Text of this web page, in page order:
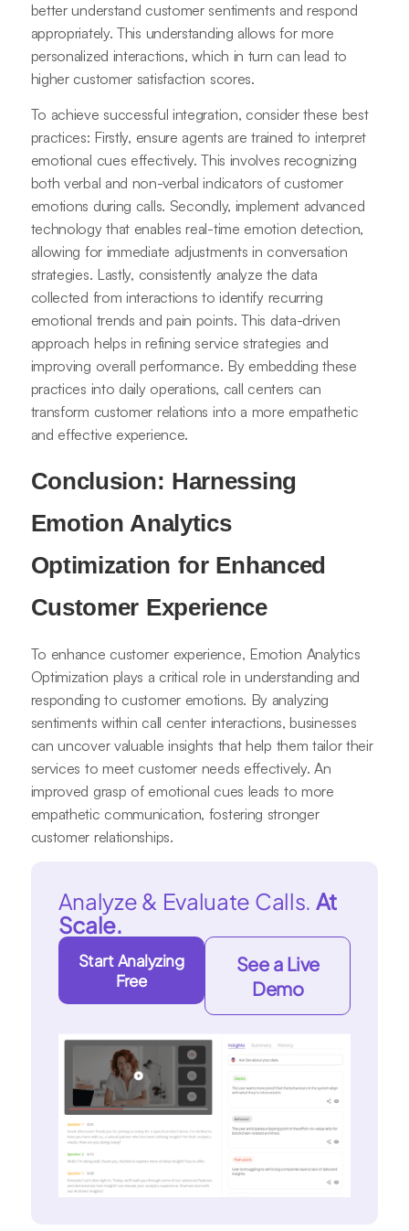
better understand customer sentiments and respond
appropriately. This understanding allows for more
personalized interactions, which in turn can lead to
higher customer satisfaction scores.
To achieve successful integration, consider these best
practices: Firstly, ensure agents are trained to interpret
emotional cues effectively. This involves recognizing
both verbal and non-verbal indicators of customer
emotions during calls. Secondly, implement advanced
technology that enables real-time emotion detection,
allowing for immediate adjustments in conversation
strategies. Lastly, consistently analyze the data
collected from interactions to identify recurring
emotional trends and pain points. This data-driven
approach helps in refining service strategies and
improving overall performance. By embedding these
practices into daily operations, call centers can
transform customer relations into a more empathetic
and effective experience.
Conclusion: Harnessing
Emotion Analytics
Optimization for Enhanced
Customer Experience
To enhance customer experience, Emotion Analytics
Optimization plays a critical role in understanding and
responding to customer emotions. By analyzing
sentiments within call center interactions, businesses
can uncover valuable insights that help them tailor their
services to meet customer needs effectively. An
improved grasp of emotional cues leads to more
empathetic communication, fostering stronger
customer relationships.
Analyze & Evaluate Calls. At
Scale.
Start Analyzing
Free
See a Live
Demo